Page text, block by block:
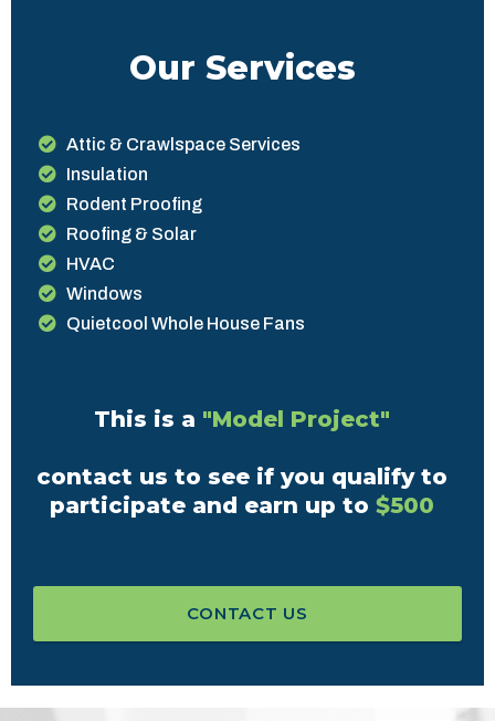
Our Services
Attic & Crawlspace Services
Insulation
Rodent Proofing
Roofing & Solar
HVAC
Windows
Quietcool Whole House Fans
This is a "Model Project"
contact us to see if you qualify to
participate and earn up to $500
CONTACT US